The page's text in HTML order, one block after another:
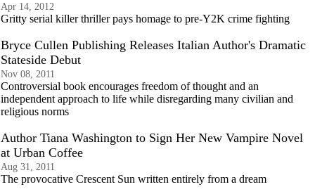
Apr 14, 2012
Gritty serial killer thriller pays homage to pre-Y2K crime fighting
Bryce Cullen Publishing Releases Italian Author's Dramatic
Stateside Debut
Nov 08, 2011
Controversial book encourages freedom of thought and an
independent approach to life while disregarding many civilian and
religious norms
Author Tiana Washington to Sign Her New Vampire Novel
at Urban Coffee
Aug 31, 2011
The provocative Crescent Sun written entirely from a dream